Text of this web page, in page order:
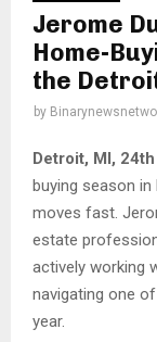
Jerome
Home-
the
by
Detroit, MI,
buying season
moves fast.
estate
actively working
navigating one
year.